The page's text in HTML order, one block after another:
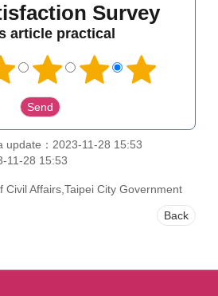
Survey
article practical
update：2023-11-28 15:53
11-28 15:53
Civil Affairs,Taipei City Government
Back